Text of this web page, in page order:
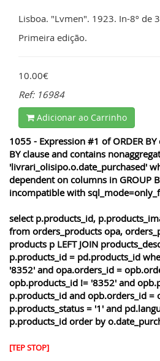
Lisboa. "Lvmen". 1923. In-8º de
Primeira edição.
10.00€
Ref: 16984
Adicionar ao Carrinho
1055 - Expression #1 of ORDER
BY clause and contains
'livrari_olisipo.o.date_purchased'
dependent on columns in GROUP
incompatible with
select p.products_id,
from orders_products opa,
products p LEFT JOIN
p.products_id = pd.products_id
'8352' and opa.orders_id =
opb.products_id != '8352' and
p.products_id and opb.orders_id =
p.products_status = '1' and
p.products_id order by
[TEP STOP]